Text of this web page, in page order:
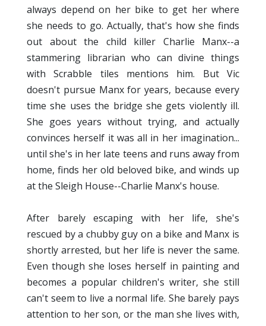
always depend on her bike to get her where
she needs to go. Actually, that's how she finds
out about the child killer Charlie Manx--a
stammering librarian who can divine things
with Scrabble tiles mentions him. But Vic
doesn't pursue Manx for years, because every
time she uses the bridge she gets violently ill.
She goes years without trying, and actually
convinces herself it was all in her imagination...
until she's in her late teens and runs away from
home, finds her old beloved bike, and winds up
at the Sleigh House--Charlie Manx's house.
After barely escaping with her life, she's
rescued by a chubby guy on a bike and Manx is
shortly arrested, but her life is never the same.
Even though she loses herself in painting and
becomes a popular children's writer, she still
can't seem to live a normal life. She barely pays
attention to her son, or the man she lives with,